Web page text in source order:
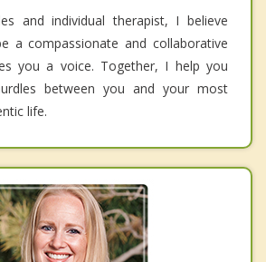
and individual therapist, I believe
a compassionate and collaborative
you a voice. Together, I help you
between you and your most
life.